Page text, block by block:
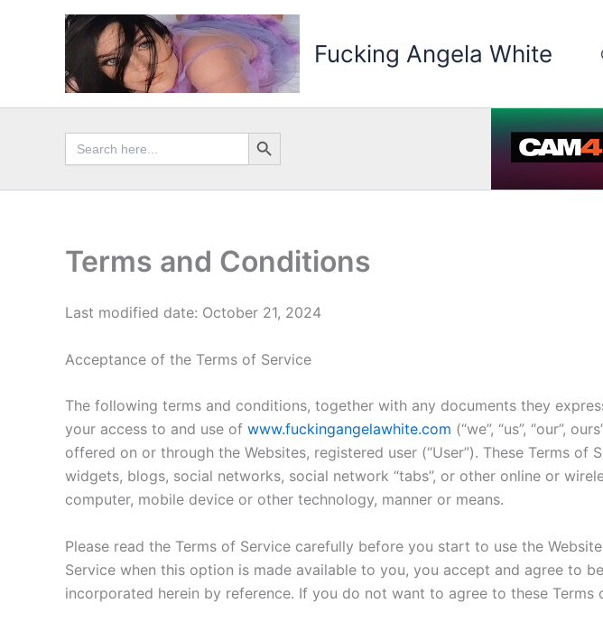
Fucking Angela White
Search
for:
Search Button
Terms and Conditions
Last modified date: October 21, 2024
Acceptance of the Terms of Service
The following terms and conditions, together with any documents they
your access to and use of www.fuckingangelawhite.com (“we”, “us”, “our”,
offered on or through the Websites, registered user (“User”). These Terms
widgets, blogs, social networks, social network “tabs”, or other online or
computer, mobile device or other technology, manner or means.
Please read the Terms of Service carefully before you start to use the
Service when this option is made available to you, you accept and agree to
incorporated herein by reference. If you do not want to agree to these